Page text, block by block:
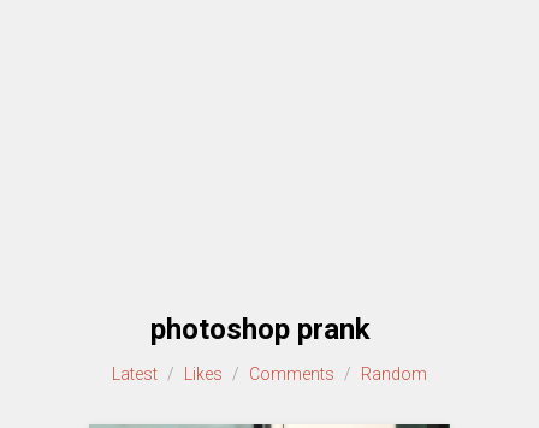
photoshop prank
Latest / Likes / Comments / Random